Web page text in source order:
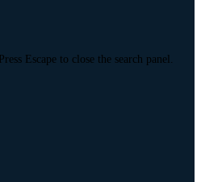
Press Escape to close the search panel.